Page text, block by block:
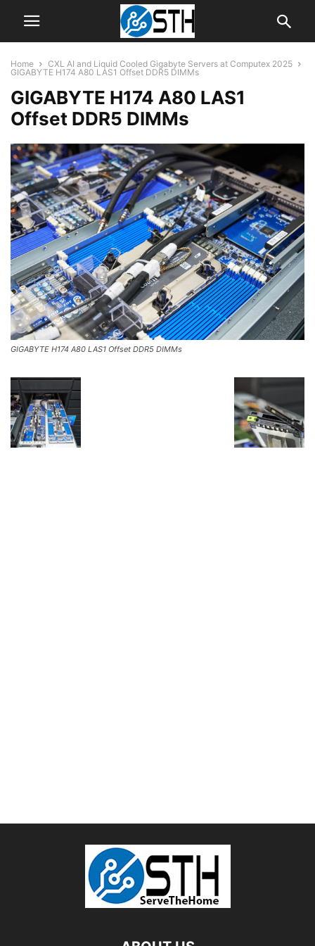
Home
CXL AI and Liquid Cooled Gigabyte Servers at Computex 2025
GIGABYTE H174 A80 LAS1 Offset DDR5 DIMMs
GIGABYTE H174 A80 LAS1
Offset DDR5 DIMMs
GIGABYTE H174 A80 LAS1 Offset DDR5 DIMMs